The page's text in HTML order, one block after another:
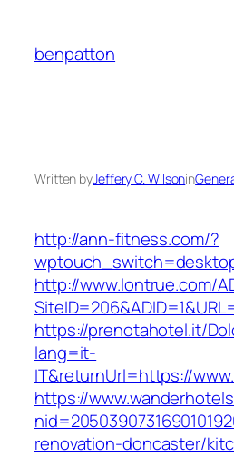
content
benpatton
Written byJeffery C. Wilsonin
http://ann-fitness.com/?
http://www.lontrue.com/
https://prenotahotel.it/
lang=it-
IT&returnUrl=https://
https://
renovation-doncaster/